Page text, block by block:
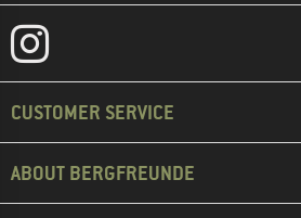
CUSTOMER SERVICE
ABOUT BERGFREUNDE